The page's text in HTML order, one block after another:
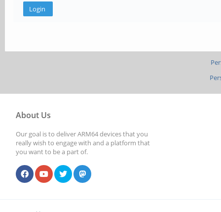
About Us
Our goal is to deliver ARM64 devices that you
really wish to engage with and a platform that
you want to be a part of.